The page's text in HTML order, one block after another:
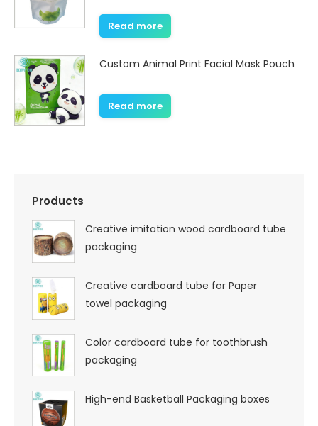
Read more
Custom Animal Print Facial Mask Pouch
Read more
Products
Creative imitation wood cardboard tube
packaging
Creative cardboard tube for Paper
towel packaging
Color cardboard tube for toothbrush
packaging
High-end Basketball Packaging boxes